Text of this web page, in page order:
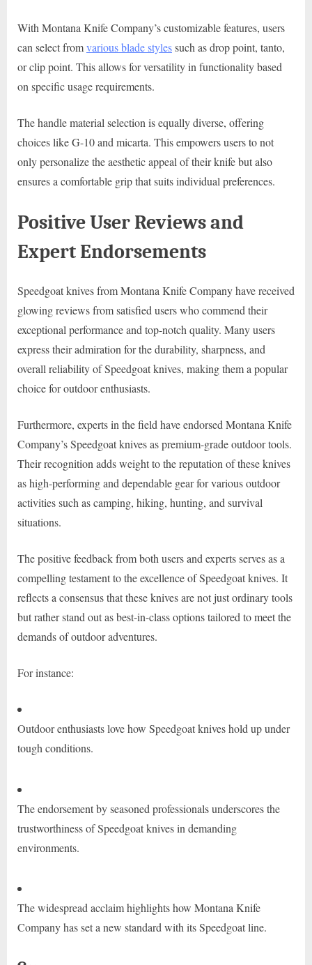
With Montana Knife Company’s customizable features, users
can select fromvarious blade stylessuch as drop point, tanto,
or clip point. This allows for versatility in functionality based
on specific usage requirements.
The handle material selection is equally diverse, offering
choices like G-10 and micarta. This empowers users to not
only personalize the aesthetic appeal of their knife but also
ensures a comfortable grip that suits individual preferences.
Positive User Reviews and
Expert Endorsements
Speedgoat knives from Montana Knife Company have received
glowing reviews from satisfied users who commend their
exceptional performance and top-notch quality. Many users
express their admiration for the durability, sharpness, and
overall reliability of Speedgoat knives, making them a popular
choice for outdoor enthusiasts.
Furthermore, experts in the field have endorsed Montana Knife
Company’s Speedgoat knives as premium-grade outdoor tools.
Their recognition adds weight to the reputation of these knives
as high-performing and dependable gear for various outdoor
activities such as camping, hiking, hunting, and survival
situations.
The positive feedback from both users and experts serves as a
compelling testament to the excellence of Speedgoat knives. It
reflects a consensus that these knives are not just ordinary tools
but rather stand out as best-in-class options tailored to meet the
demands of outdoor adventures.
For instance:
Outdoor enthusiasts love how Speedgoat knives hold up under
tough conditions.
The endorsement by seasoned professionals underscores the
trustworthiness of Speedgoat knives in demanding
environments.
The widespread acclaim highlights how Montana Knife
Company has set a new standard with its Speedgoat line.